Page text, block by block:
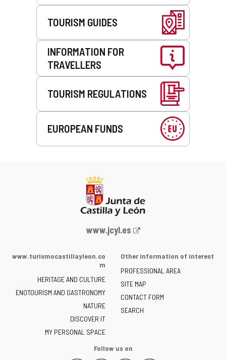
TOURISM GUIDES
INFORMATION FOR
TRAVELLERS
TOURISM REGULATIONS
EUROPEAN FUNDS
Web
the
of
Castilla
y
León
-
www.jcyl.es
www.turismocastillayleon.co
m
HERITAGE AND CULTURE
ENOTOURISM AND GASTRONOMY
NATURE
DISCOVER IT
MY PERSONAL SPACE
Other information of interest
PROFESSIONAL AREA
SITE MAP
CONTACT FORM
SEARCH
Follow us on